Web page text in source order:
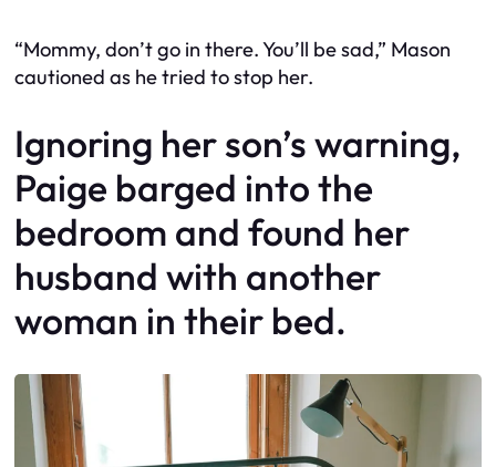
“Mommy, don’t go in there. You’ll be sad,” Mason
cautioned as he tried to stop her.
Ignoring her son’s warning,
Paige barged into the
bedroom and found her
husband with another
woman in their bed.